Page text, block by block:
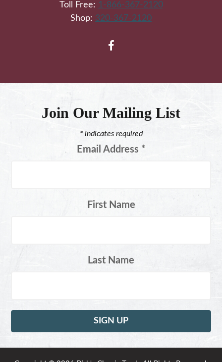
Toll Free: 1-866-367-2120
Shop: 320-367-2120
Join Our Mailing List
*indicates required
Email Address *
First Name
Last Name